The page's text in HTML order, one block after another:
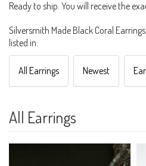
Ready to ship. You will receive the
Silversmith Made Black Coral
listed in:
All Earrings Newest
All Earrings